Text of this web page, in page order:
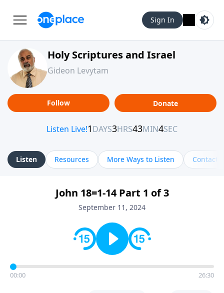
Sign In
Holy Scriptures and Israel
Gideon Levytam
Follow Donate
Listen Resources More Ways to Listen Contact
John 18=1-14 Part 1 of 3
September 11, 2024
00:00 26:30